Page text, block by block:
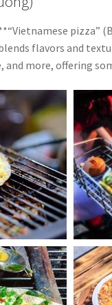
pizza”
flavors and
and more, offering